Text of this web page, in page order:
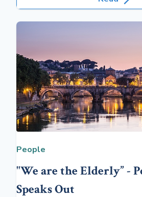
People
"We are the Elderly” -
Speaks Out